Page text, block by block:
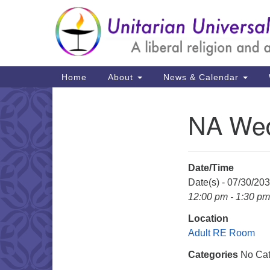
Google
Map
Main
Navigation
Home About News & Calendar
NA
Date/Time
Date(s) - 07/30/
12:00 pm - 1:30 pm
Location
Adult RE Room
Categories No